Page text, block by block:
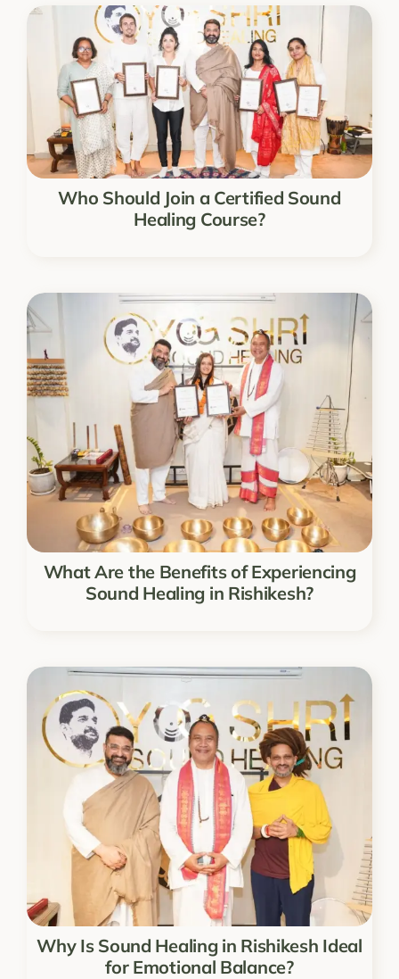
Who Should Join a Certified Sound
Healing Course?
What Are the Benefits of Experiencing
Sound Healing in Rishikesh?
Why Is Sound Healing in Rishikesh Ideal
for Emotional Balance?